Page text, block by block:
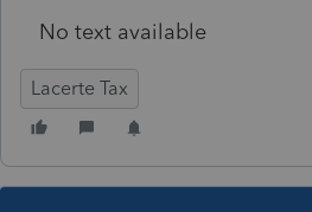
No text available
Lacerte Tax